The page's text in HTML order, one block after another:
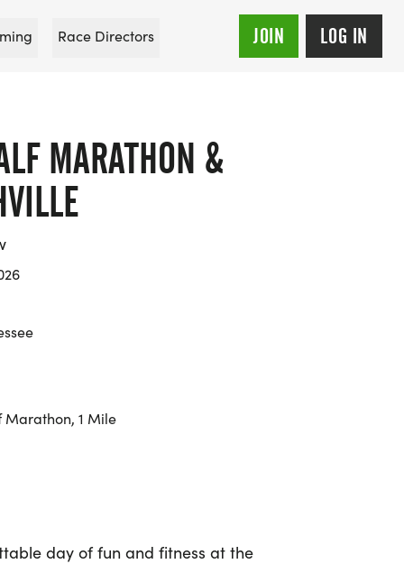
Race Directors JOIN LOG IN
MARATHON &
Marathon, 1 Mile
day of fun and fitness at the